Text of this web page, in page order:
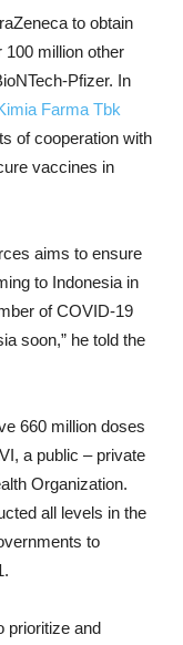
to obtain
100 million other
Pfizer. In
Farma Tbk
of cooperation with
vaccines in
aims to ensure
to Indonesia in
of COVID-19
soon,” he told the
660 million doses
a public – private
Organization.
all levels in the
to
prioritize and